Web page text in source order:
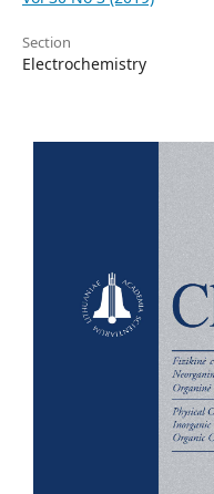
Section
Electrochemistry